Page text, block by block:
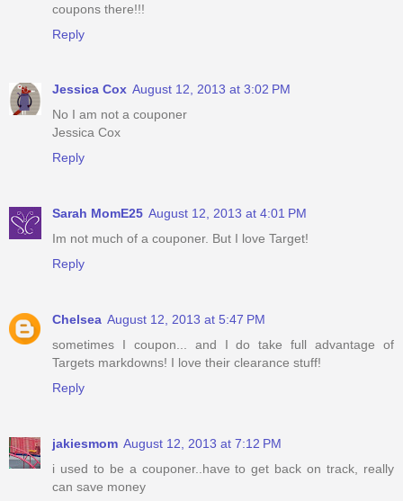
coupons there!!!
Reply
Jessica Cox August 12, 2013 at 3:02 PM
No I am not a couponer
Jessica Cox
Reply
Sarah MomE25 August 12, 2013 at 4:01 PM
Im not much of a couponer. But I love Target!
Reply
Chelsea August 12, 2013 at 5:47 PM
sometimes I coupon... and I do take full advantage of
Targets markdowns! I love their clearance stuff!
Reply
jakiesmom August 12, 2013 at 7:12 PM
i used to be a couponer..have to get back on track, really
can save money